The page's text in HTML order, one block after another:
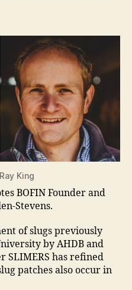
Ray King
BOFIN Founder and
Stevens.
of slugs previously
by AHDB and
SLIMERS has refined
patches also occur in